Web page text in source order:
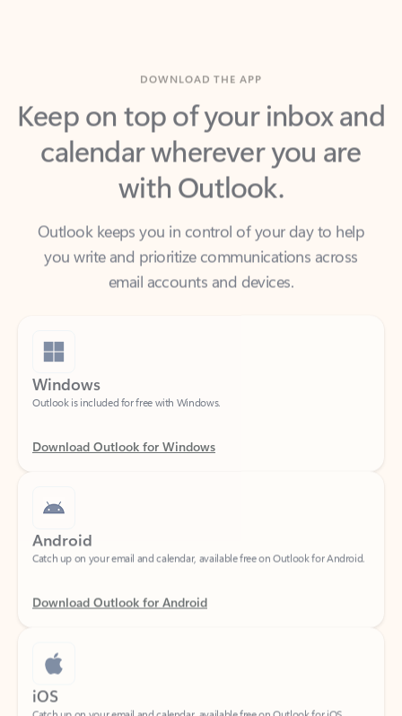
Keep on top of your inbox and
calendar wherever you are
with Outlook.
Outlook keeps you in control of your day to help
you write and prioritize communications across
email accounts and devices.
Windows
Outlook is included for free with Windows.
Download Outlook for Windows
Android
Download Outlook for Android
iOS
Catch up on your email and calendar, available free on Outlook for iOS.